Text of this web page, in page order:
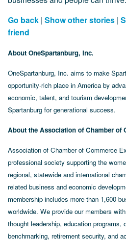
Go back | Show other stories |
friend
About OneSpartanburg, Inc.
OneSpartanburg, Inc. aims to make
opportunity-rich place in America by
economic, talent, and tourism
Spartanburg for generational success.
About the Association of Chamber of
Association of Chamber of Commerce
professional society supporting the
regional, statewide and international
related business and economic
membership includes more than 1,600
worldwide. We provide our members
thought leadership, education programs,
benchmarking, retirement security, and